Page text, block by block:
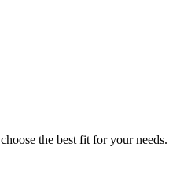
the best fit for your needs.